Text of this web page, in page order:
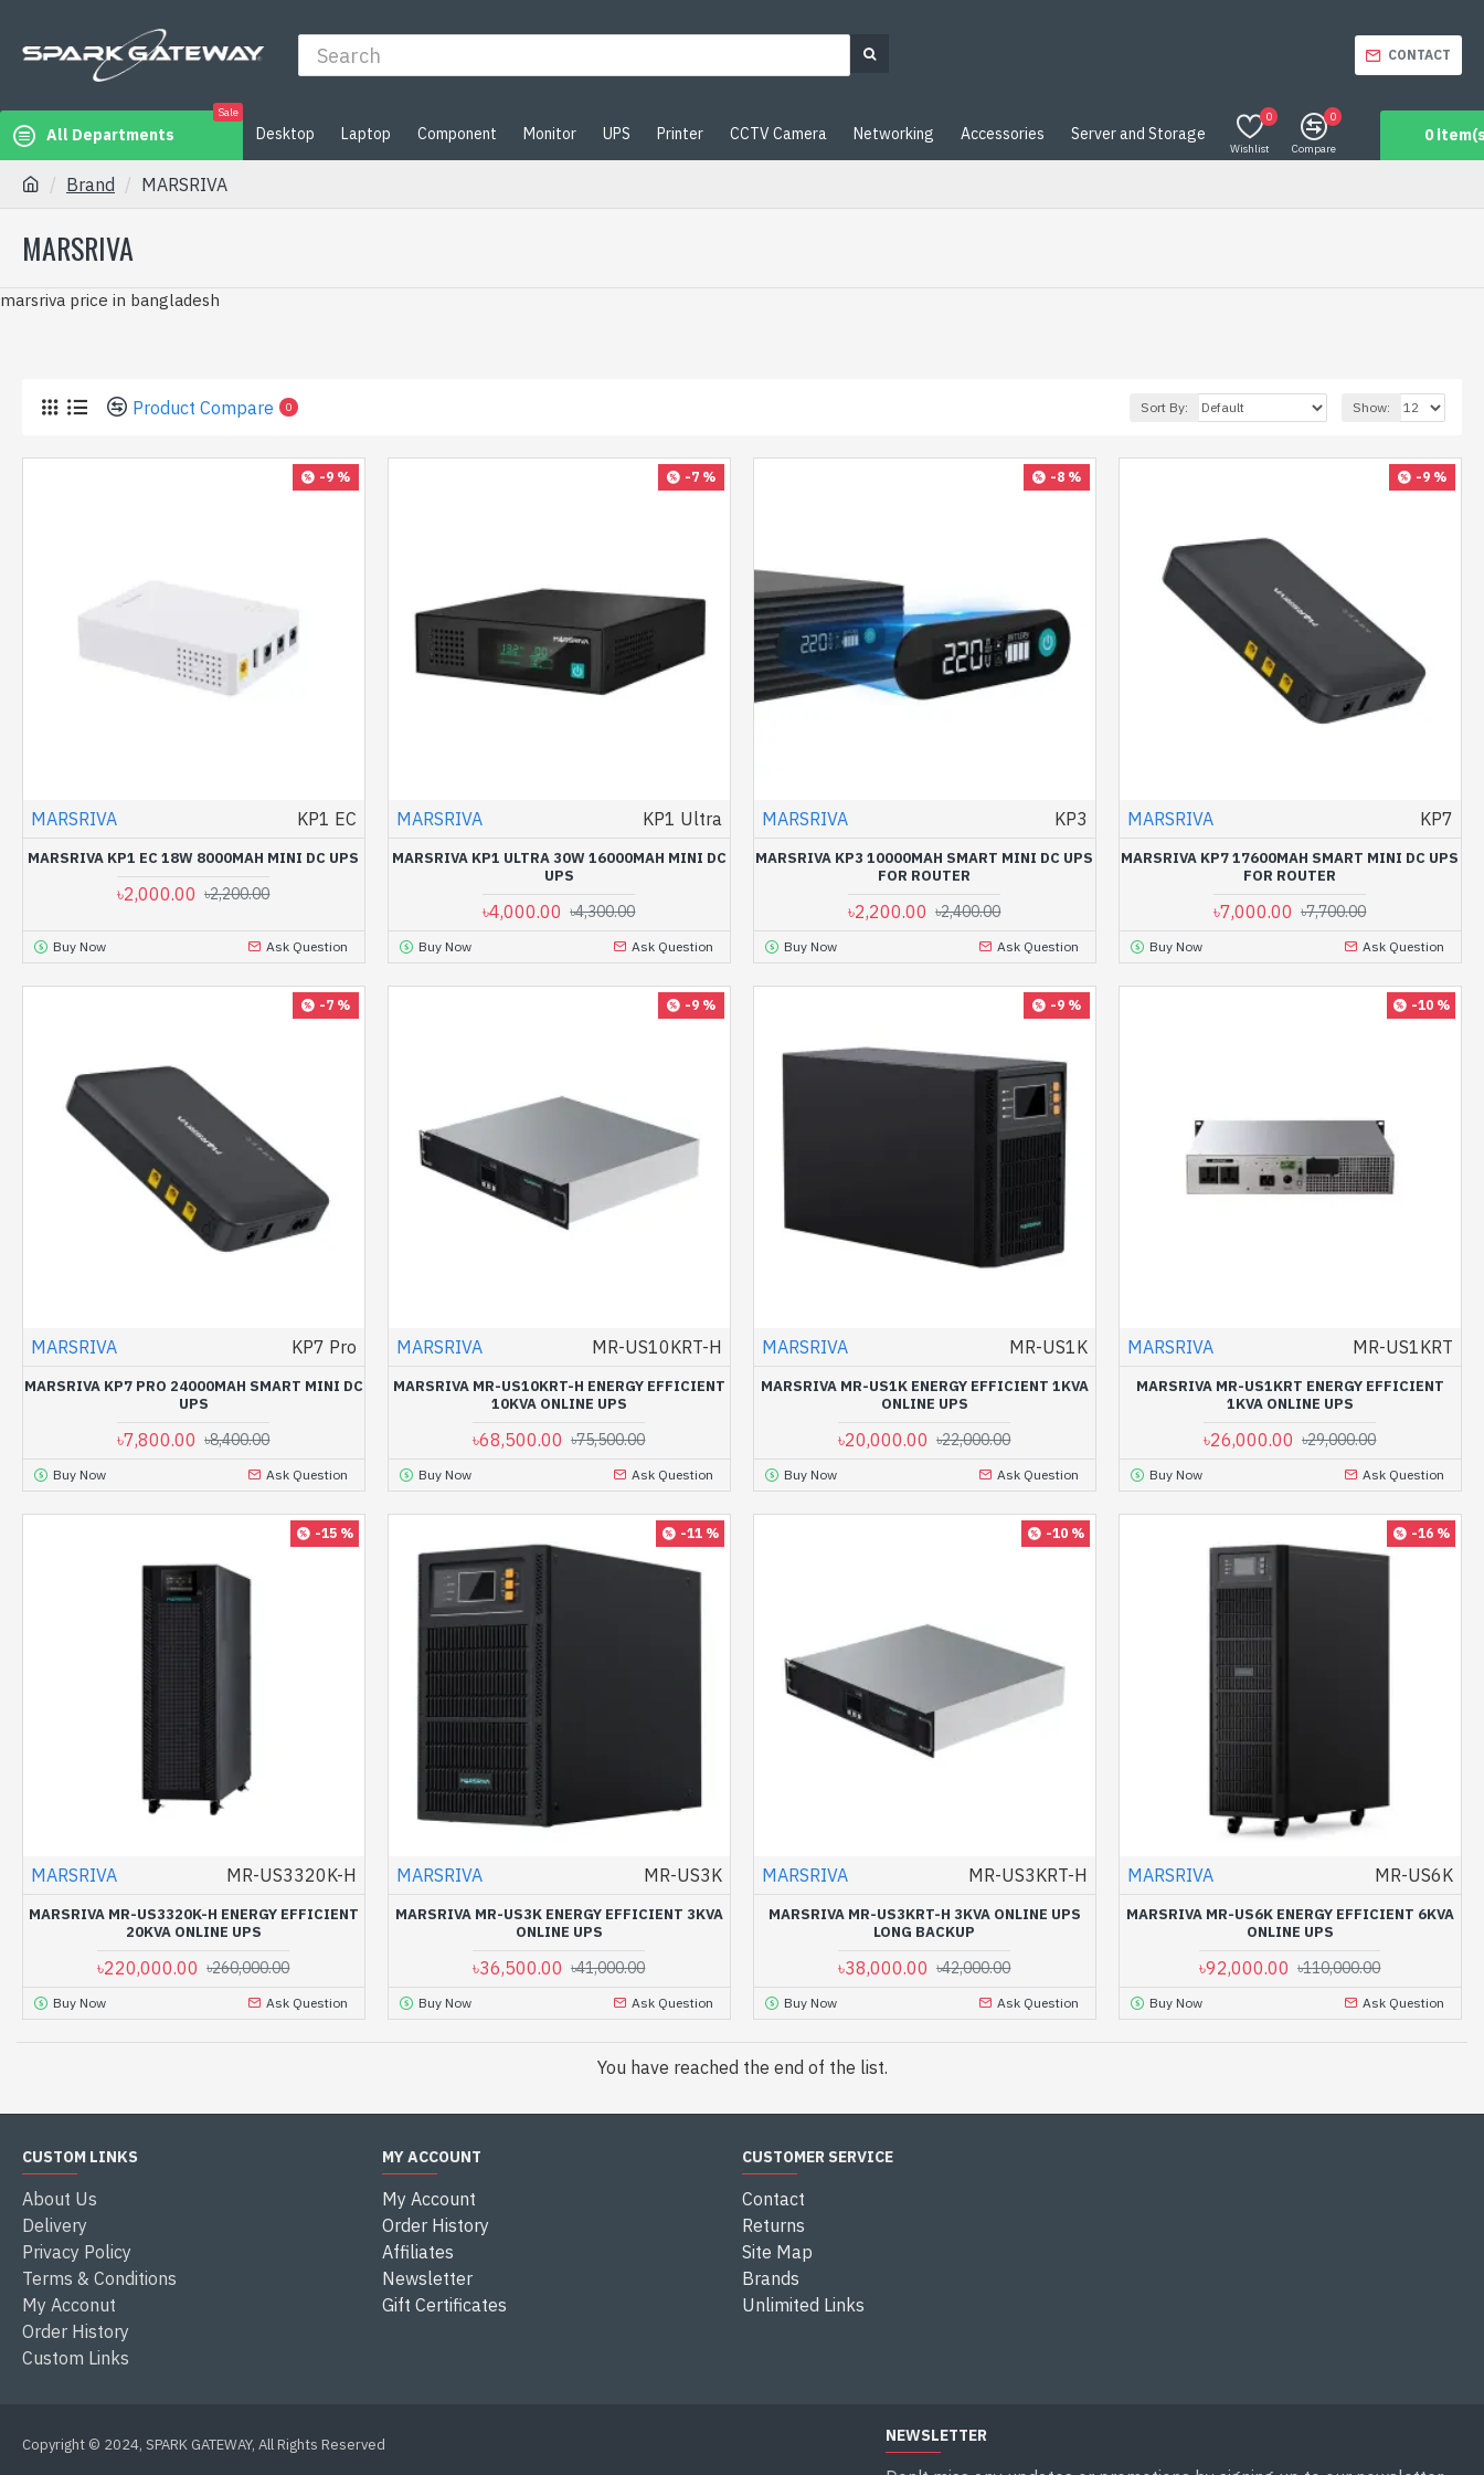
CONTACT
All Departments
Sale
Desktop Laptop Component Monitor UPS Printer CCTV Camera Networking Accessories Server and Storage
Wishlist
0
Compare
0
0
Brand MARSRIVA
MARSRIVA
marsriva price in bangladesh
Product Compare 0 Sort By: Show:
-9 %
MARSRIVA KP1 EC
MARSRIVA KP1 EC 18W 8000MAH MINI DC UPS
৳2,000.00 ৳2,200.00
Buy Now Ask Question
-7 %
MARSRIVA KP1 Ultra
MARSRIVA KP1 ULTRA 30W 16000MAH MINI DC
UPS
৳4,000.00 ৳4,300.00
Buy Now Ask Question
-8 %
MARSRIVA KP3
MARSRIVA KP3 10000MAH SMART MINI DC UPS
FOR ROUTER
৳2,200.00 ৳2,400.00
Buy Now Ask Question
-9 %
MARSRIVA KP7
MARSRIVA KP7 17600MAH SMART MINI DC UPS
FOR ROUTER
৳7,000.00 ৳7,700.00
Buy Now Ask Question
-7 %
MARSRIVA KP7 Pro
MARSRIVA KP7 PRO 24000MAH SMART MINI DC
UPS
৳7,800.00 ৳8,400.00
Buy Now Ask Question
-9 %
MARSRIVA MR-US10KRT-H
MARSRIVA MR-US10KRT-H ENERGY EFFICIENT
10KVA ONLINE UPS
৳68,500.00 ৳75,500.00
Buy Now Ask Question
-9 %
MARSRIVA MR-US1K
MARSRIVA MR-US1K ENERGY EFFICIENT 1KVA
ONLINE UPS
৳20,000.00 ৳22,000.00
Buy Now Ask Question
-10 %
MARSRIVA MR-US1KRT
MARSRIVA MR-US1KRT ENERGY EFFICIENT
1KVA ONLINE UPS
৳26,000.00 ৳29,000.00
Buy Now Ask Question
-15 %
MARSRIVA MR-US3320K-H
MARSRIVA MR-US3320K-H ENERGY EFFICIENT
20KVA ONLINE UPS
৳220,000.00 ৳260,000.00
Buy Now Ask Question
-11 %
MARSRIVA MR-US3K
MARSRIVA MR-US3K ENERGY EFFICIENT 3KVA
ONLINE UPS
৳36,500.00 ৳41,000.00
Buy Now Ask Question
-10 %
MARSRIVA MR-US3KRT-H
MARSRIVA MR-US3KRT-H 3KVA ONLINE UPS
LONG BACKUP
৳38,000.00 ৳42,000.00
Buy Now Ask Question
-16 %
MARSRIVA MR-US6K
MARSRIVA MR-US6K ENERGY EFFICIENT 6KVA
ONLINE UPS
৳92,000.00 ৳110,000.00
Buy Now Ask Question
You have reached the end of the list.
CUSTOM LINKS
About Us
Delivery
Privacy Policy
Terms & Conditions
My Acconut
Order History
Custom Links
MY ACCOUNT
My Account
Order History
Affiliates
Newsletter
Gift Certificates
CUSTOMER SERVICE
Contact
Returns
Site Map
Brands
Unlimited Links
Copyright © 2024, SPARK GATEWAY, All Rights Reserved NEWSLETTER